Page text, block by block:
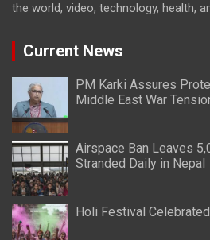
the world, video, technology, health,
Current News
PM Karki Assures
Middle East War
Airspace Ban Leaves
Stranded Daily in Nepal
Holi Festival